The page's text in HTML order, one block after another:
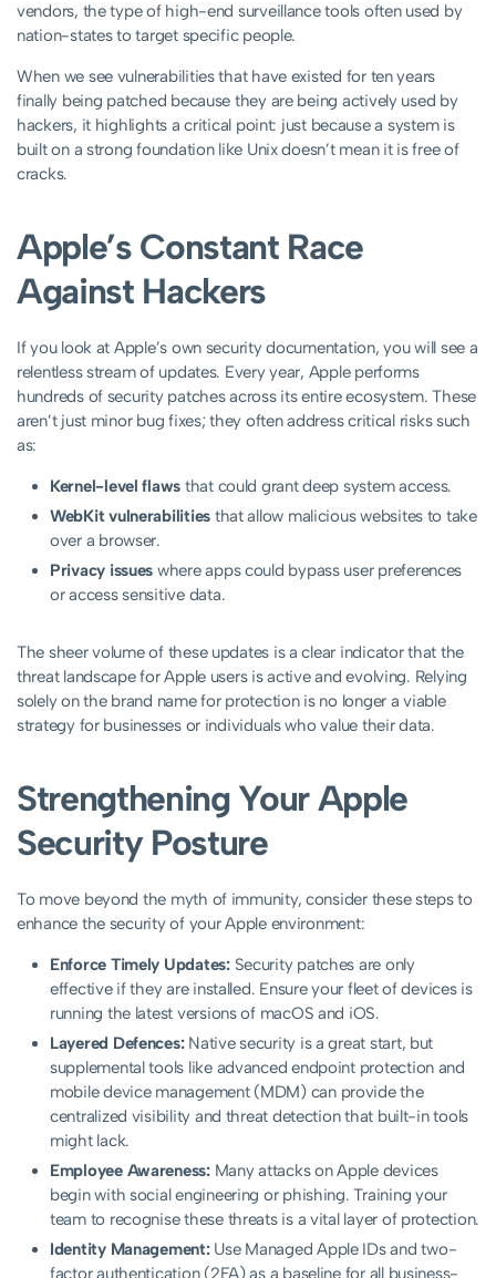
vendors, the type of high-end surveillance tools often used by
nation-states to target specific people.
When we see vulnerabilities that have existed for ten years
finally being patched because they are being actively used by
hackers, it highlights a critical point: just because a system is
built on a strong foundation like Unix doesn’t mean it is free of
cracks.
Apple’s Constant Race
Against Hackers
If you look at Apple’s own security documentation, you will see a
relentless stream of updates. Every year, Apple performs
hundreds of security patches across its entire ecosystem. These
aren’t just minor bug fixes; they often address critical risks such
as:
Kernel-level flaws that could grant deep system access.
WebKit vulnerabilities that allow malicious websites to take
over a browser.
Privacy issues where apps could bypass user preferences
or access sensitive data.
The sheer volume of these updates is a clear indicator that the
threat landscape for Apple users is active and evolving. Relying
solely on the brand name for protection is no longer a viable
strategy for businesses or individuals who value their data.
Strengthening Your Apple
Security Posture
To move beyond the myth of immunity, consider these steps to
enhance the security of your Apple environment:
Enforce Timely Updates:Security patches are only
effective if they are installed. Ensure your fleet of devices is
running the latest versions of macOS and iOS.
Layered Defences:Native security is a great start, but
supplemental tools like advanced endpoint protection and
mobile device management (MDM) can provide the
centralized visibility and threat detection that built-in tools
might lack.
Employee Awareness:Many attacks on Apple devices
begin with social engineering or phishing. Training your
team to recognise these threats is a vital layer of protection.
Identity Management:Use Managed Apple IDs and two-
factor authentication (2FA) as a baseline for all business-